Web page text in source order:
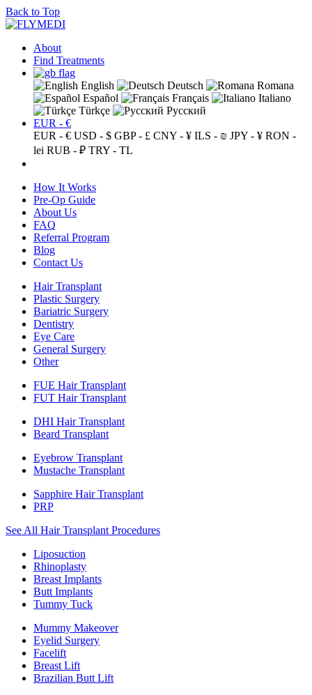
Back to Top
About
Find Treatments
English Deutsch
Romana
Español
Français
Italiano
Türkçe
Русский
EUR - €
EUR - € USD - $ GBP - £ CNY - ¥ ILS - ₪ JPY - ¥ RON -
lei RUB - ₽ TRY - TL
How It Works
Pre-Op Guide
About Us
FAQ
Referral Program
Blog
Contact Us
Hair Transplant
Plastic Surgery
Bariatric Surgery
Dentistry
Eye Care
General Surgery
Other
FUE Hair Transplant
FUT Hair Transplant
DHI Hair Transplant
Beard Transplant
Eyebrow Transplant
Mustache Transplant
Sapphire Hair Transplant
PRP
See All Hair Transplant Procedures
Liposuction
Rhinoplasty
Breast Implants
Butt Implants
Tummy Tuck
Mummy Makeover
Eyelid Surgery
Facelift
Breast Lift
Brazilian Butt Lift